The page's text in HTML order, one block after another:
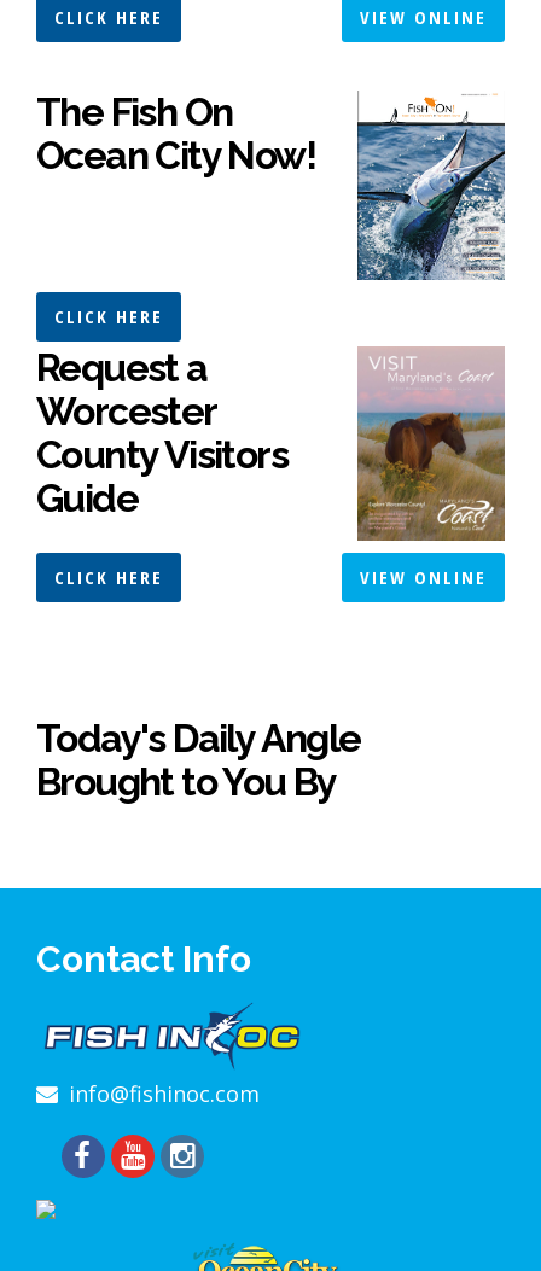
CLICK HERE VIEW ONLINE
The Fish On
Ocean City Now!
CLICK HERE
Request a
Worcester
County Visitors
Guide
CLICK HERE VIEW ONLINE
Today's Daily Angle
Brought to You By
Contact Info
info@fishinoc.com